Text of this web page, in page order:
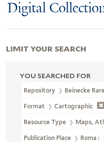
Digital
YOU SEARCHED FOR
Repository Beinecke
Format Cartographic
Resource Type Maps,
Publication Place Roma :
LIMIT YOUR SEARCH